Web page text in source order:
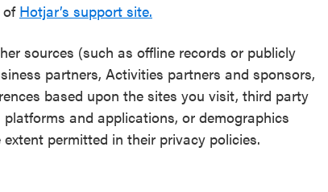
of Hotjar’s support site.
sources (such as offline records or publicly
partners, Activities partners and sponsors,
based upon the sites you visit, third party
and applications, or demographics
permitted in their privacy policies.